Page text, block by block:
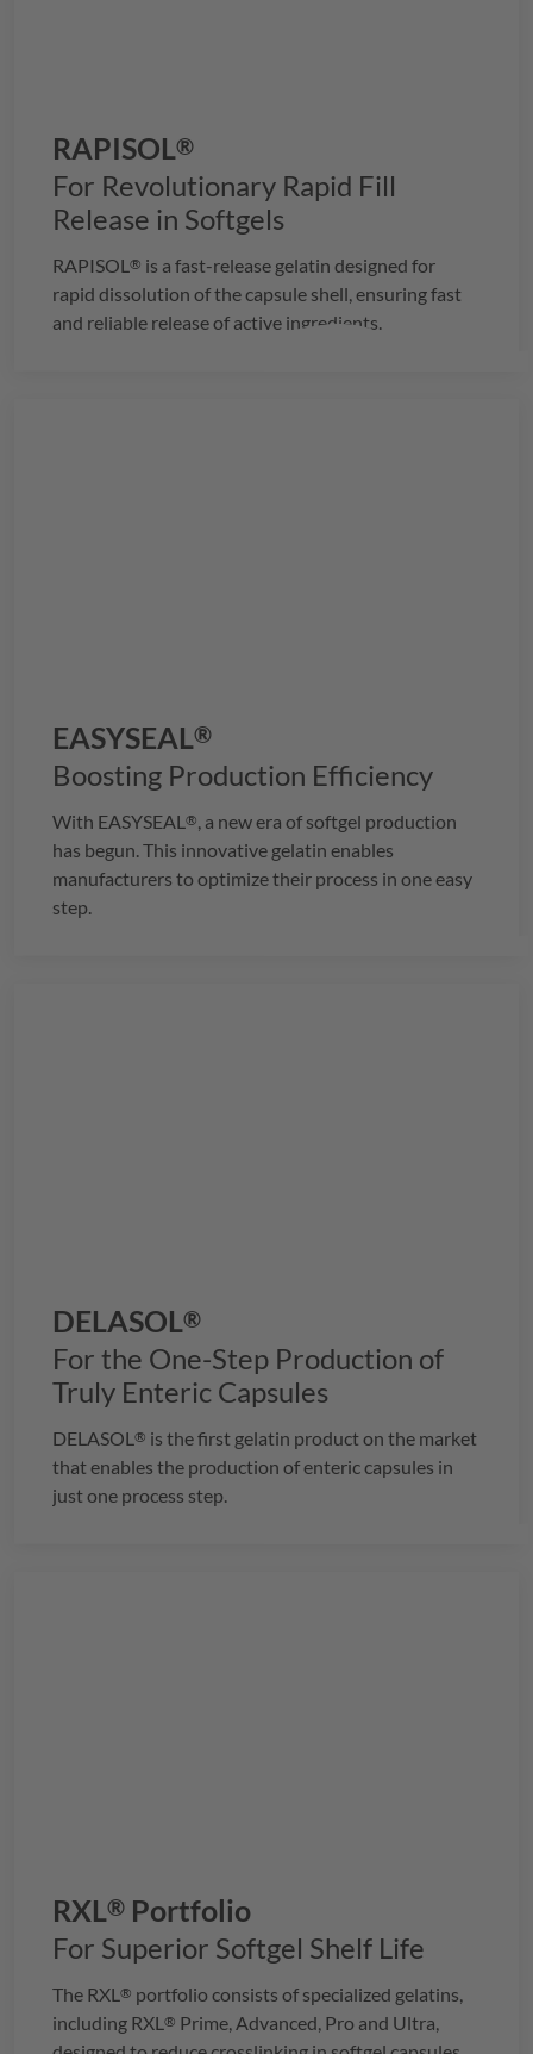
RAPISOL®
For Revolutionary Rapid Fill
Release in Softgels
RAPISOL ® is a fast-release gelatin designed for
rapid dissolution of the capsule shell, ensuring fast
and reliable release of active ingredients.
EASYSEAL®
Boosting Production Efficiency
With EASYSEAL ®, a new era of softgel production
has begun. This innovative gelatin enables
manufacturers to optimize their process in one easy
step.
DELASOL®
For the One-Step Production of
Truly Enteric Capsules
DELASOL ® is the first gelatin product on the market
that enables the production of enteric capsules in
just one process step.
RXL® Portfolio
For Superior Softgel Shelf Life
The RXL ® portfolio consists of specialized gelatins,
including RXL ® Prime, Advanced, Pro and Ultra,